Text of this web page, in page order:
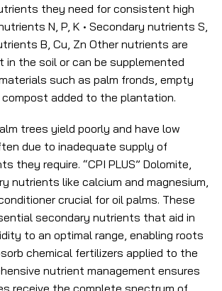
they need for consistent high
N, P, K • Secondary nutrients S,
B, Cu, Zn Other nutrients are
in the soil or can be supplemented
such as palm fronds, empty
added to the plantation.
trees yield poorly and have low
due to inadequate supply of
they require. “CPI PLUS” Dolomite,
nutrients like calcium and magnesium,
crucial for oil palms. These
secondary nutrients that aid in
to an optimal range, enabling roots
chemical fertilizers applied to the
nutrient management ensures
receive the complete spectrum of